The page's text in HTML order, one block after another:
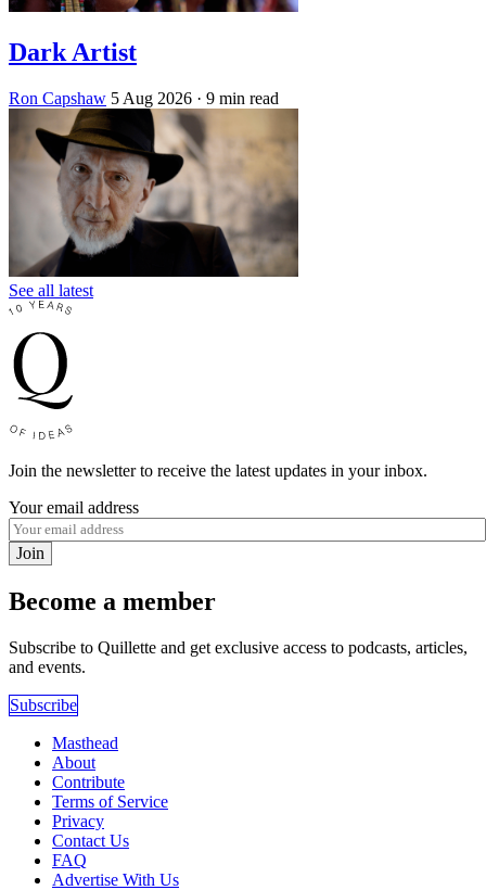
Dark Artist
Ron Capshaw 5 Aug 2026 · 9 min read
See all latest
Join the newsletter to receive the latest updates in your inbox.
Your email address
Join
Become a member
Subscribe to Quillette and get exclusive access to podcasts, articles,
and events.
Subscribe
Masthead
About
Contribute
Terms of Service
Privacy
Contact Us
FAQ
Advertise With Us